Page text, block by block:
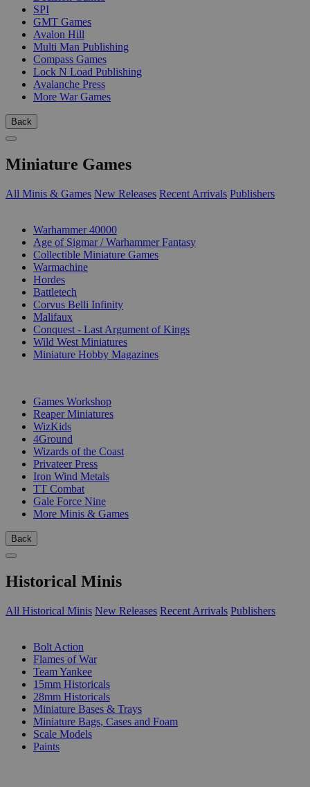
SPI
GMT Games
Avalon Hill
Multi Man Publishing
Compass Games
Lock N Load Publishing
Avalanche Press
More War Games
Back
Miniature Games
All Minis & Games New Releases Recent Arrivals Publishers
Warhammer 40000
Age of Sigmar / Warhammer Fantasy
Collectible Miniature Games
Warmachine
Hordes
Battletech
Corvus Belli Infinity
Malifaux
Conquest - Last Argument of Kings
Wild West Miniatures
Miniature Hobby Magazines
Games Workshop
Reaper Miniatures
WizKids
4Ground
Wizards of the Coast
Privateer Press
Iron Wind Metals
TT Combat
Gale Force Nine
More Minis & Games
Back
Historical Minis
All Historical Minis New Releases Recent Arrivals Publishers
Bolt Action
Flames of War
Team Yankee
15mm Historicals
28mm Historicals
Miniature Bases & Trays
Miniature Bags, Cases and Foam
Scale Models
Paints